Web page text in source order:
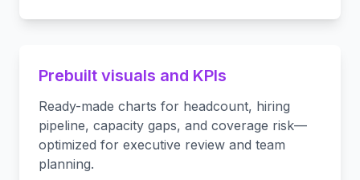
Prebuilt visuals and KPIs
Ready-made charts for headcount, hiring
pipeline, capacity gaps, and coverage risk—
optimized for executive review and team
planning.